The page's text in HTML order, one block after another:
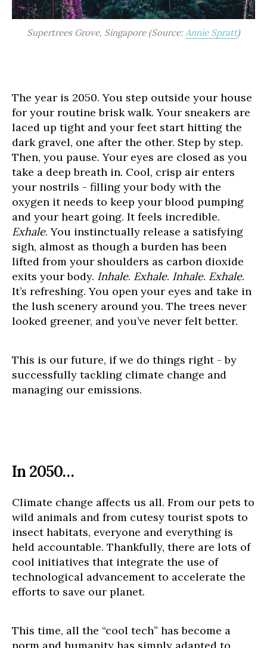
Supertrees Grove, Singapore (Source:Annie Spratt)
The year is 2050. You step outside your house
for your routine brisk walk. Your sneakers are
laced up tight and your feet start hitting the
dark gravel, one after the other. Step by step.
Then, you pause. Your eyes are closed as you
take a deep breath in. Cool, crisp air enters
your nostrils - filling your body with the
oxygen it needs to keep your blood pumping
and your heart going. It feels incredible.
Exhale. You instinctually release a satisfying
sigh, almost as though a burden has been
lifted from your shoulders as carbon dioxide
exits your body. Inhale. Exhale. Inhale. Exhale.
It’s refreshing. You open your eyes and take in
the lush scenery around you. The trees never
looked greener, and you’ve never felt better.
This is our future, if we do things right - by
successfully tackling climate change and
managing our emissions.
In 2050…
Climate change affects us all. From our pets to
wild animals and from cutesy tourist spots to
insect habitats, everyone and everything is
held accountable. Thankfully, there are lots of
cool initiatives that integrate the use of
technological advancement to accelerate the
efforts to save our planet.
This time, all the “cool tech” has become a